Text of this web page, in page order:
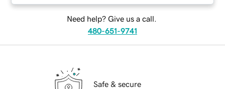
Need help? Give us a call.
480-651-9741
Safe & secure